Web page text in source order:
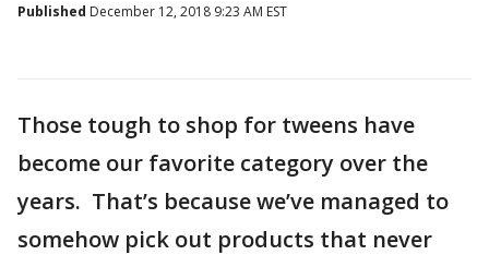
Published December 12, 2018 9:23 AM EST
Those tough to shop for tweens have
become our favorite category over the
years. That’s because we’ve managed to
somehow pick out products that never